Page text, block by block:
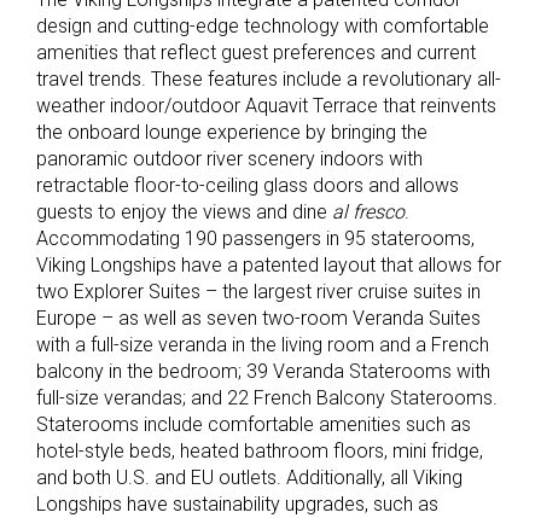
design and cutting-edge technology with comfortable
amenities that reflect guest preferences and current
travel trends. These features include a revolutionary all-
weather indoor/outdoor Aquavit Terrace that reinvents
the onboard lounge experience by bringing the
panoramic outdoor river scenery indoors with
retractable floor-to-ceiling glass doors and allows
guests to enjoy the views and dine al fresco.
Accommodating 190 passengers in 95 staterooms,
Viking Longships have a patented layout that allows for
two Explorer Suites – the largest river cruise suites in
Europe – as well as seven two-room Veranda Suites
with a full-size veranda in the living room and a French
balcony in the bedroom; 39 Veranda Staterooms with
full-size verandas; and 22 French Balcony Staterooms.
Staterooms include comfortable amenities such as
hotel-style beds, heated bathroom floors, mini fridge,
and both U.S. and EU outlets. Additionally, all Viking
Longships have sustainability upgrades, such as